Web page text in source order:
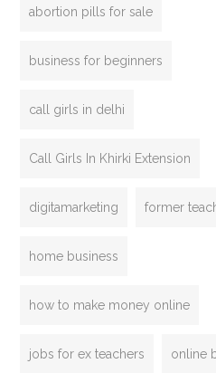
abortion pills for sale
business for beginners
call girls in delhi
Call Girls In Khirki Extension
digitamarketing former
home business
how to make money online
jobs for ex teachers online